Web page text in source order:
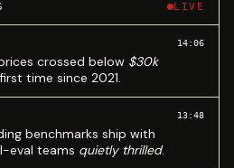
LIVE
crossed below $30k
time since 2021.
14:06
benchmarks ship with
eval teams quietly thrilled.
13:48